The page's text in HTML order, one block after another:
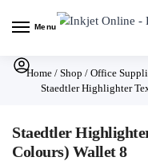
Menu
Home/ Shop / Office
Staedtler Highlighter
Staedtler
Colours) Wallet 8